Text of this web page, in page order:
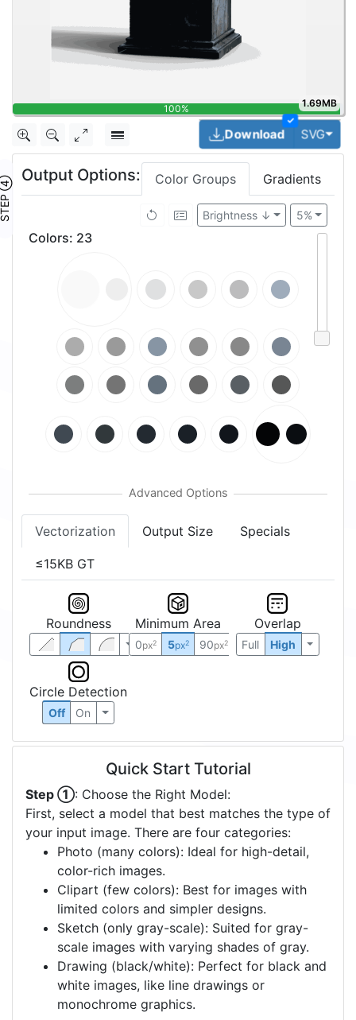
100% 1.69MB
✓
Download SVG
④
Output Options: Color Groups Gradients
5%
Brightness ↓
Colors: 23
Vectorization Output Size Specials
≤15KB GT
Roundness Minimum Area
0px2 5px2 90px2
Overlap
Full High
Circle Detection
Off On
Quick Start Tutorial
Step ①: Choose the Right Model:
First, select a model that best matches the type of
your input image. There are four categories:
Photo (many colors): Ideal for high-detail,
color-rich images.
Clipart (few colors): Best for images with
limited colors and simpler designs.
Sketch (only gray-scale): Suited for gray-
scale images with varying shades of gray.
Drawing (black/white): Perfect for black and
white images, like line drawings or
monochrome graphics.